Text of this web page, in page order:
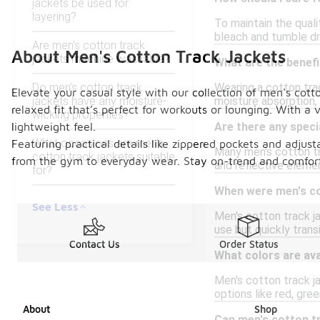
jackets be used for
layering?
Are men's cotton track
jackets machine washable?
Do men's cotton track
jackets have any moisture-
wicking properties?
What occasions are men's
cotton track jackets suitable
for?
See Less
To maintain the
bleach and tumble
What are the
Wearing a cotton
moisture
Are there any
Many men's cotton
and reflective
When were men's
Men's cotton track
use but quickly
What colors are
Men's cotton track
options like red,
About Men's Cotton Track Jackets
Elevate your casual style with our collection of men's
relaxed fit that’s perfect for workouts or lounging. With
lightweight feel.
Featuring practical details like zippered pockets and
from the gym to everyday wear. Stay on-trend and
Contact Us Order Status
About Shop